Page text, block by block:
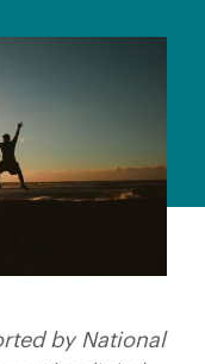
by National